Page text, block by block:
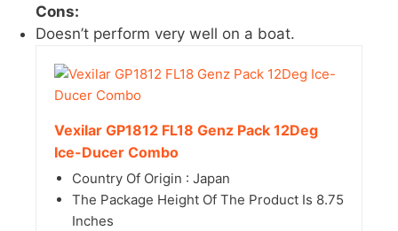
Cons:
Doesn’t perform very well on a boat.
Vexilar GP1812 FL18 Genz Pack 12Deg
Ice-Ducer Combo
Country Of Origin : Japan
The Package Height Of The Product Is 8.75
Inches